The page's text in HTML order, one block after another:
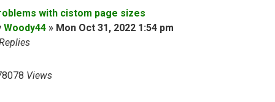
with cistom page sizes
Woody44 » Mon Oct 31, 2022 1:54 pm
Views